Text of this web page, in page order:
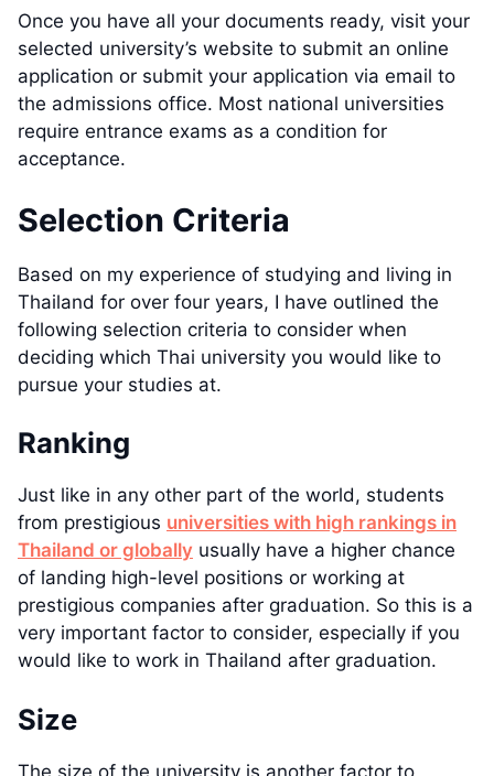
Once you have all your documents ready, visit your
selected university’s website to submit an online
application or submit your application via email to
the admissions office. Most national universities
require entrance exams as a condition for
acceptance.
Selection Criteria
Based on my experience of studying and living in
Thailand for over four years, I have outlined the
following selection criteria to consider when
deciding which Thai university you would like to
pursue your studies at.
Ranking
Just like in any other part of the world, students
from prestigious universities with high rankings in
Thailand or globally usually have a higher chance
of landing high-level positions or working at
prestigious companies after graduation. So this is a
very important factor to consider, especially if you
would like to work in Thailand after graduation.
Size
The size of the university is another factor to